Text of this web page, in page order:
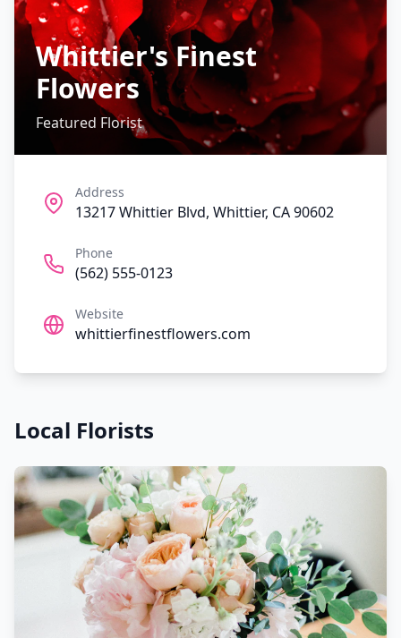
Whittier's Finest
Flowers
Featured Florist
Address
13217 Whittier Blvd, Whittier, CA 90602
Phone
(562) 555-0123
Website
whittierfinestflowers.com
Local Florists